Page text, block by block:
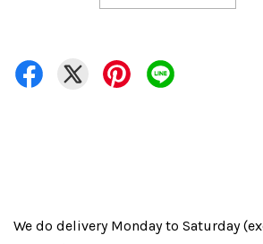
We do delivery Monday to Saturday